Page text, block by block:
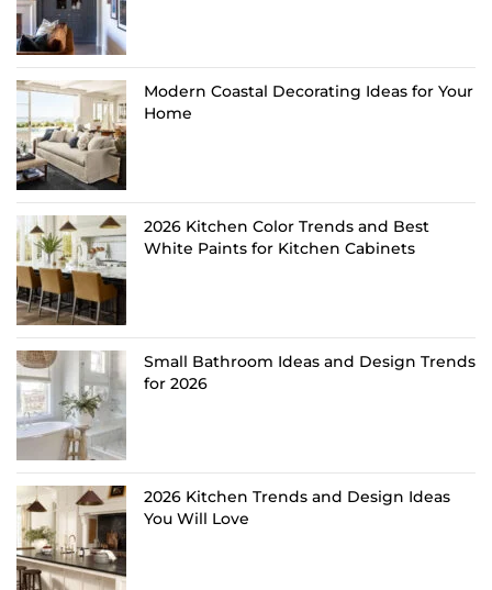
Modern Coastal Decorating Ideas for Your
Home
2026 Kitchen Color Trends and Best
White Paints for Kitchen Cabinets
Small Bathroom Ideas and Design Trends
for 2026
2026 Kitchen Trends and Design Ideas
You Will Love